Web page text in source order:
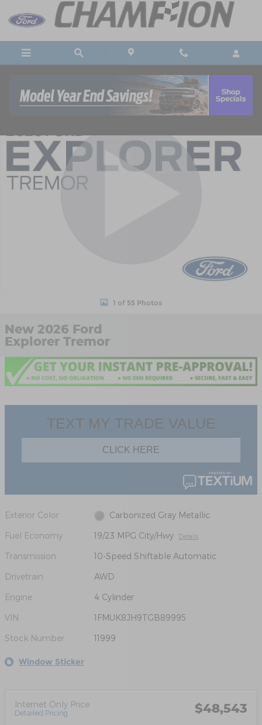
Skip to main content
New 2026 Ford Explorer Tremor AWD Tremor SUV Photo 1 of 55
1 of 55 Photos
New 2026 Ford
Explorer Tremor
Exterior Color Carbonized Gray Metallic
Fuel Economy 19/23 MPG City/Hwy Details
Transmission 10-Speed Shiftable Automatic
Drivetrain AWD
Engine 4 Cylinder
VIN 1FMUK8JH9TGB89995
Stock Number 11999
Window Sticker
Internet Only Price
Detailed Pricing $48,543